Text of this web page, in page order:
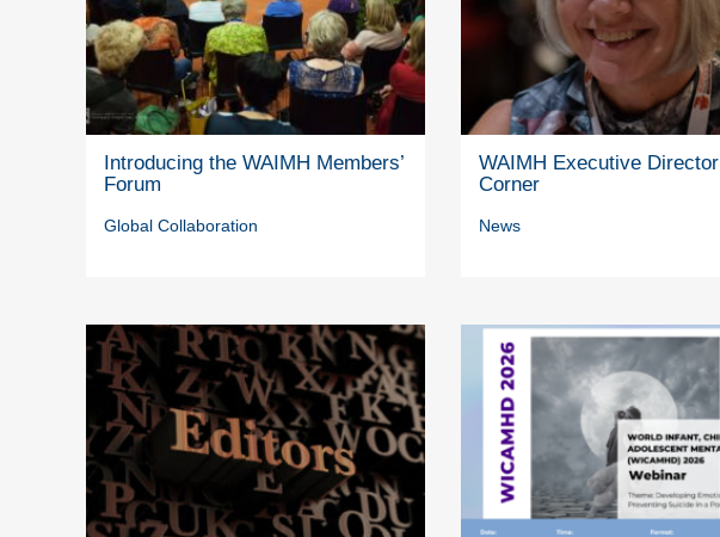
Introducing the WAIMH Members’
Forum
Global Collaboration
WAIMH Executive Director
Corner
News